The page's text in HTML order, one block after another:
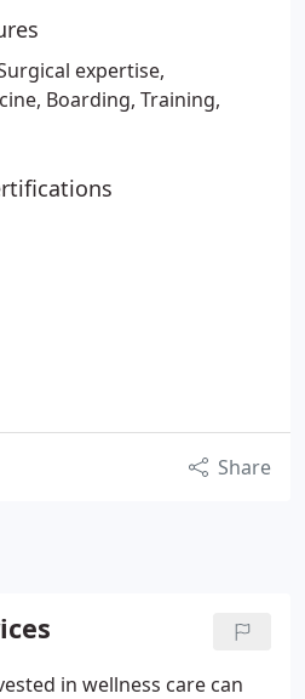
expertise,
Boarding, Training,
Share
in wellness care can